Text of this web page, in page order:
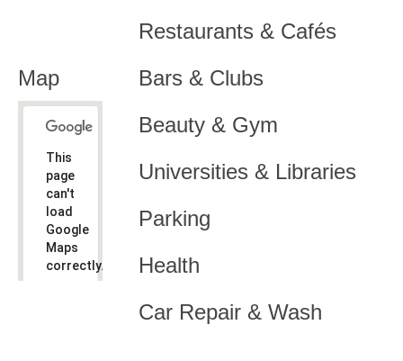
Restaurants & Cafés
Bars & Clubs
Beauty & Gym
Universities & Libraries
Parking
Health
Car Repair & Wash
Map
This
page
can't
load
Google
Maps
correctly.